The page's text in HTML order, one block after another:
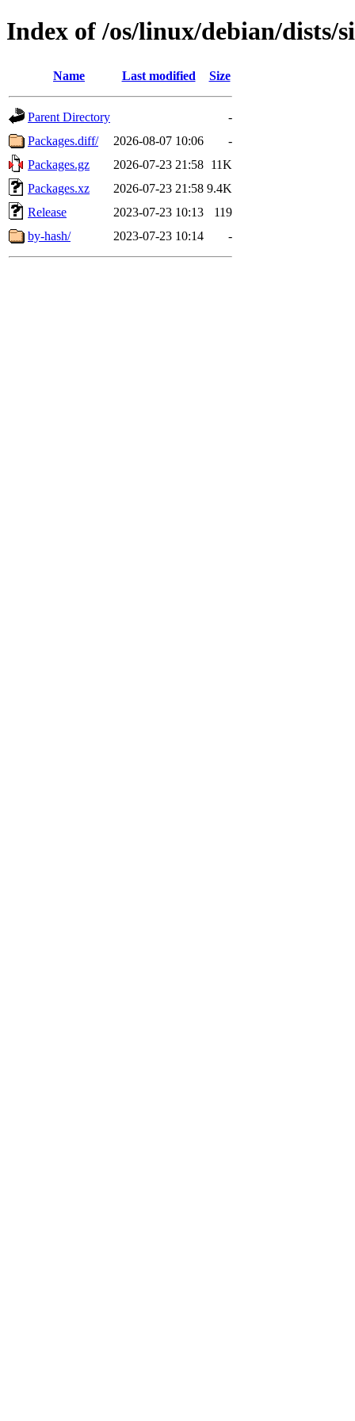
Index of /os/linux/debian/
Name Last modified Size
Parent Directory
-
Packages.diff/
2026-08-07 10:06
-
Packages.gz
2026-07-23 21:58 11K
Packages.xz
2026-07-23 21:58 9.4K
Release
2023-07-23 10:13
119
by-hash/
2023-07-23 10:14 -